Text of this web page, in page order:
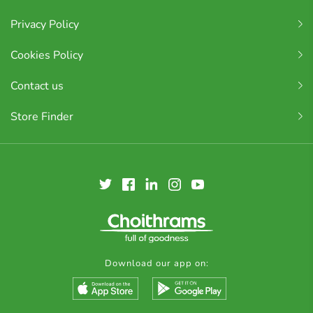
Privacy Policy
Cookies Policy
Contact us
Store Finder
Download our app on: